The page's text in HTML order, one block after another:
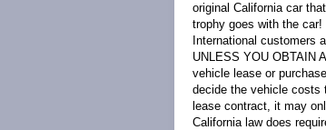
original California car
trophy goes with the
International customers
UNLESS YOU OBTAIN
vehicle lease or
decide the vehicle costs
lease contract, it may
California law does